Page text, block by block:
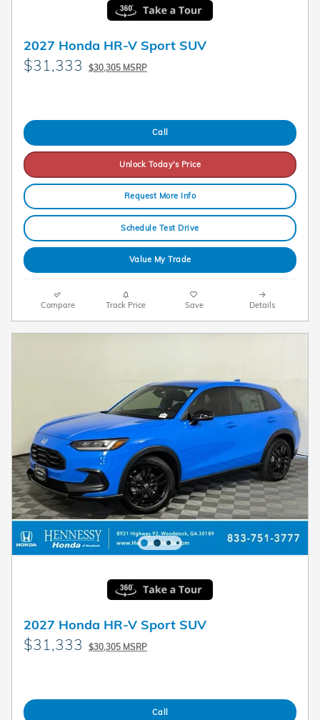
2027 Honda HR-V Sport SUV
$31,333 $30,305 MSRP
Call
Unlock Today's Price
Request More Info
Schedule Test Drive
Value My Trade
Compare Track Price Save Details
2027 Honda HR-V Sport SUV
$31,333 $30,305 MSRP
Call